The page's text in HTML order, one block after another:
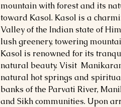
mountain with forest and its
toward Kasol. Kasol is a
Valley of the Indian state of
lush greenery, towering
Kasol is renowned for its
natural beauty. Visit
natural hot springs and
banks of the Parvati River,
and Sikh communities. Upon